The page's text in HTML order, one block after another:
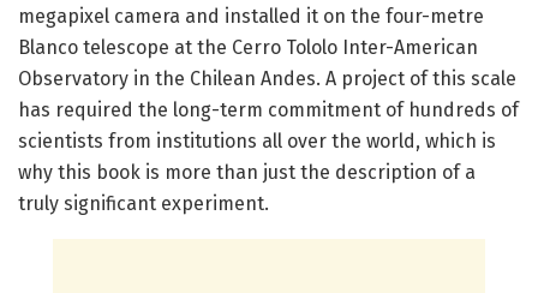
megapixel camera and installed it on the four-metre
Blanco telescope at the Cerro Tololo Inter-American
Observatory in the Chilean Andes. A project of this scale
has required the long-term commitment of hundreds of
scientists from institutions all over the world, which is
why this book is more than just the description of a
truly significant experiment.